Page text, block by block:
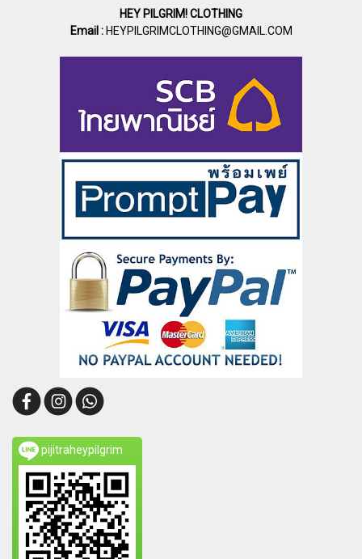
HEY PILGRIM! CLOTHING
Email :HEYPILGRIMCLOTHING@GMAIL.COM
pijitraheypilgrim